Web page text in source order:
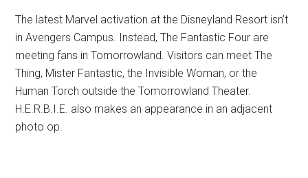
The latest Marvel activation at the Disneyland Resort isn’t
in Avengers Campus. Instead, The Fantastic Four are
meeting fans in Tomorrowland. Visitors can meet The
Thing, Mister Fantastic, the Invisible Woman, or the
Human Torch outside the Tomorrowland Theater.
H.E.R.B.I.E. also makes an appearance in an adjacent
photo op.